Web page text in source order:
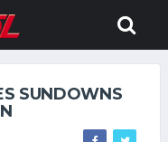
SUNDOWNS